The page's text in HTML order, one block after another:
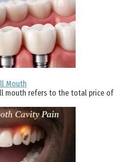
Mouth
mouth refers to the total price of